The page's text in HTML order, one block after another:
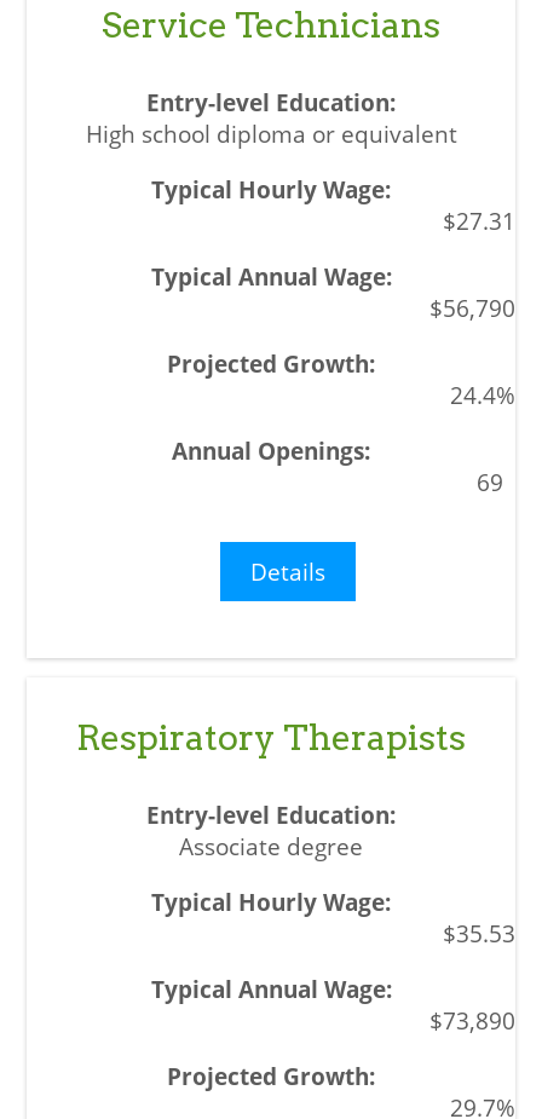
Service Technicians
High school diploma or equivalent
$27.31
$56,790
24.4%
69
Details
Respiratory Therapists
Associate degree
$35.53
$73,890
29.7%